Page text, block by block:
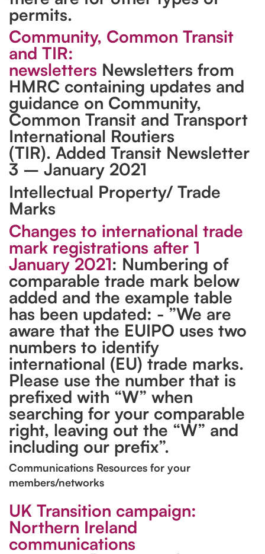
permits.
Community, Common Transit
and TIR:
newsletters Newsletters from
HMRC containing updates and
guidance on Community,
Common Transit and Transport
International Routiers
(TIR). Added Transit Newsletter
3 – January 2021
Intellectual Property/ Trade
Marks
Changes to international trade
mark registrations after 1
January 2021: Numbering of
comparable trade mark below
added and the example table
has been updated: - ”We are
aware that the EUIPO uses two
numbers to identify
international (EU) trade marks.
Please use the number that is
prefixed with “W” when
searching for your comparable
right, leaving out the “W” and
including our prefix”.
Communications Resources for your
members/networks
UK Transition campaign:
Northern Ireland
communications